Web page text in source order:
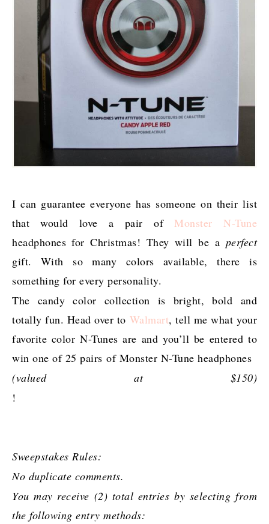
I can guarantee everyone has someone on their list
that would love a pair of Monster N-Tune
headphones for Christmas! They will be a perfect
gift. With so many colors available, there is
something for every personality.
The candy color collection is bright, bold and
totally fun. Head over to Walmart, tell me what your
favorite color N-Tunes are and you’ll be entered to
win one of 25 pairs of Monster N-Tune headphones
(valued at $150)
!
Sweepstakes Rules:
No duplicate comments.
You may receive (2) total entries by selecting from
the following entry methods: